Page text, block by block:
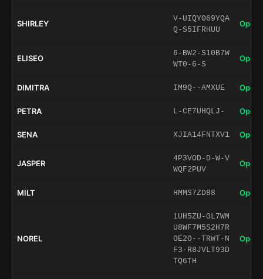
SHIRLEY
V-UIQYO69YQA
Q-S5IFRHUU
Open
ELISEO
6-BW2-S10B7W
WT0-6-S
Open
DIMITRA IM9Q--AMXUE Open
PETRA L-CE7UHQLJ- Open
SENA XJIA14FNTXV1 Open
JASPER
4P3VOD-D-W-V
WQF2PUV
Open
MILT HMMS7ZD88 Open
NOREL
1UH5ZU-0L7WM
U8WF7M5S2H7R
OE2O--TRWT-N
F3-R8JVLT93D
TQ6TH
Open